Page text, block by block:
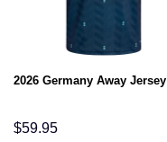
2026 Germany Away Jersey
$59.95